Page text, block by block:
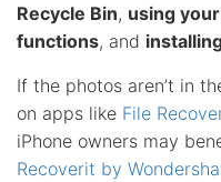
Recycle Bin, using
functions, and
If the photos aren’t in
on apps like File
iPhone owners may
Recoverit by